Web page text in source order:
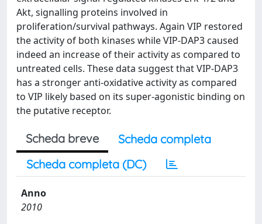
Akt, signalling proteins involved in
proliferation/survival pathways. Again VIP restored
the activity of both kinases while VIP-DAP3 caused
indeed an increase of their activity as compared to
untreated cells. These data suggest that VIP-DAP3
has a stronger anti-oxidative activity as compared
to VIP likely based on its super-agonistic binding on
the putative receptor.
Scheda breve
Scheda completa
Scheda completa (DC)
Anno
2010